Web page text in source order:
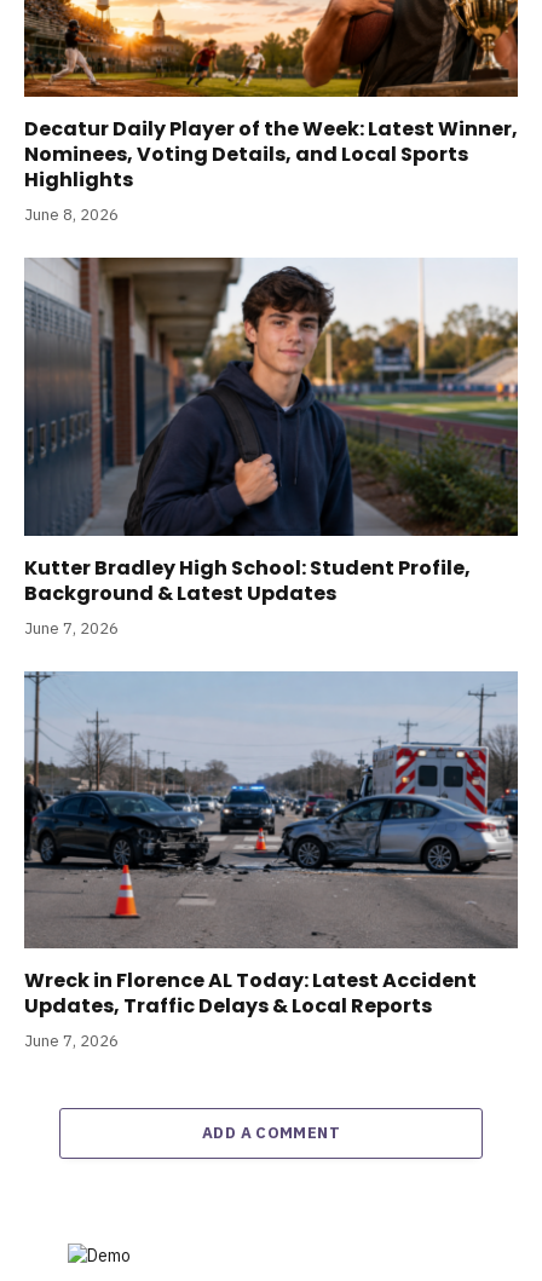
Decatur Daily Player of the Week: Latest Winner,
Nominees, Voting Details, and Local Sports
Highlights
June 8, 2026
Kutter Bradley High School: Student Profile,
Background & Latest Updates
June 7, 2026
Wreck in Florence AL Today: Latest Accident
Updates, Traffic Delays & Local Reports
June 7, 2026
ADD A COMMENT